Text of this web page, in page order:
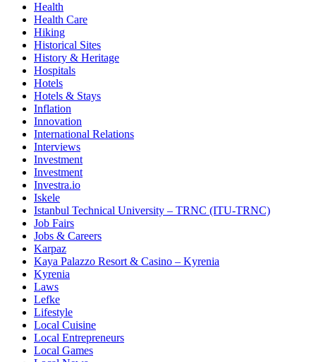
Health
Health Care
Hiking
Historical Sites
History & Heritage
Hospitals
Hotels
Hotels & Stays
Inflation
Innovation
International Relations
Interviews
Investment
Investment
Investra.io
Iskele
Istanbul Technical University – TRNC (ITU-TRNC)
Job Fairs
Jobs & Careers
Karpaz
Kaya Palazzo Resort & Casino – Kyrenia
Kyrenia
Laws
Lefke
Lifestyle
Local Cuisine
Local Entrepreneurs
Local Games